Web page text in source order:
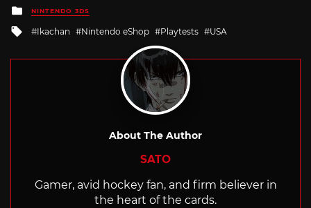
Posted
in
NINTENDO 3DS
Tagged
Ikachan Nintendo eShop Playtests USA
About The Author
SATO
Gamer, avid hockey fan, and firm believer in
the heart of the cards.